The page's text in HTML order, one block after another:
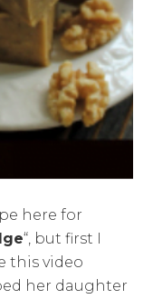
here for
“, but first I
this video
her daughter